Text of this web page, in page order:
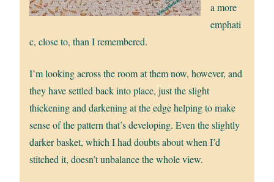
a more
emphati
c, close to, than I remembered.
I’m looking across the room at them now, however, and
they have settled back into place, just the slight
thickening and darkening at the edge helping to make
sense of the pattern that’s developing. Even the slightly
darker basket, which I had doubts about when I’d
stitched it, doesn’t unbalance the whole view.